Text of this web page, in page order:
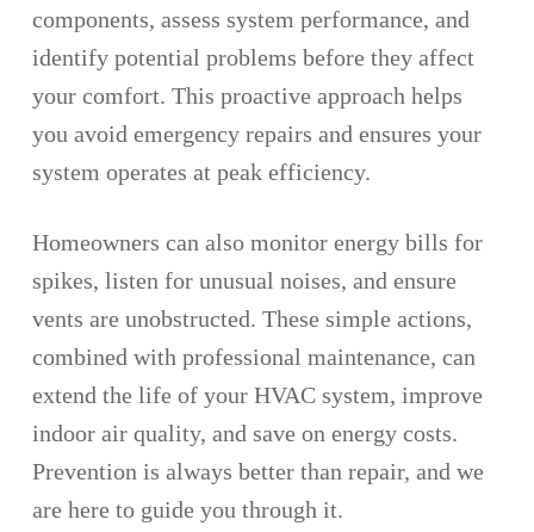
components, assess system performance, and
identify potential problems before they affect
your comfort. This proactive approach helps
you avoid emergency repairs and ensures your
system operates at peak efficiency.
Homeowners can also monitor energy bills for
spikes, listen for unusual noises, and ensure
vents are unobstructed. These simple actions,
combined with professional maintenance, can
extend the life of your HVAC system, improve
indoor air quality, and save on energy costs.
Prevention is always better than repair, and we
are here to guide you through it.